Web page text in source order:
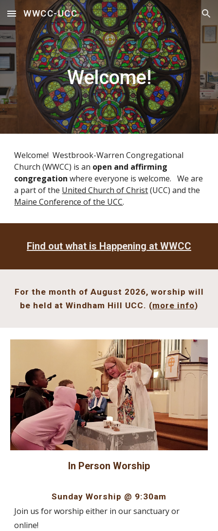
Skip to main content Skip to navigation
WWCC-UCC
Welcome!
Welcome! Westbrook-Warren Congregational
Church (WWCC) is an open and affirming
congregationwhere everyone is welcome. We are
a part of the United Church of Christ(UCC) and the
Maine Conference of the UCC.
Find out what is Happening at WWCC
For the month of August 2026, worship will
be held at Windham Hill UCC. (more info)
In Person Worship
Sunday Worship @ 9:30am
Join us for worship either in our sanctuary or
online!